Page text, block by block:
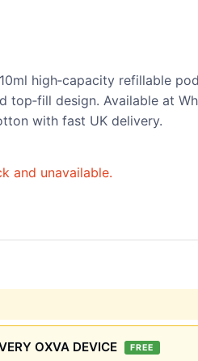
high‑capacity refillable
top‑fill design. Available at
with fast UK delivery.
and unavailable.
OXVA DEVICE FREE